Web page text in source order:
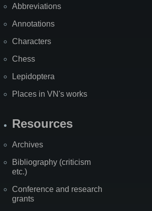
Abbreviations
Annotations
Characters
Chess
Lepidoptera
Places in VN's works
Resources
Archives
Bibliography (criticism
etc.)
Conference and research
grants